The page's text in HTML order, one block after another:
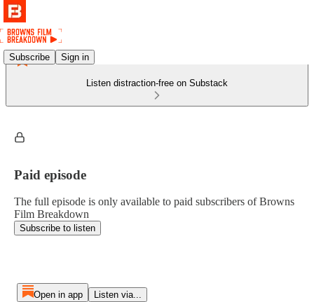
Subscribe Sign in
Listen distraction-free on Substack
Paid episode
The full episode is only available to paid subscribers of Browns
Film Breakdown
Subscribe to listen
Open in app Listen via...